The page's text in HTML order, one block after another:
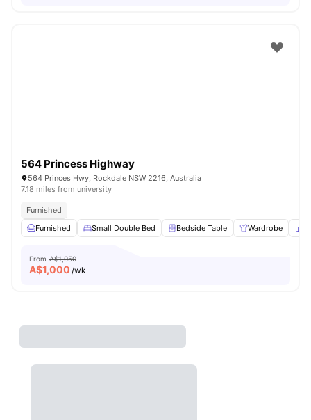
564 Princess Highway
564 Princes Hwy, Rockdale NSW 2216, Australia
7.18 miles from university
Furnished
Furnished
Small Double Bed Bedside Table Wardrobe
From A$1,050
A$1,000 /wk